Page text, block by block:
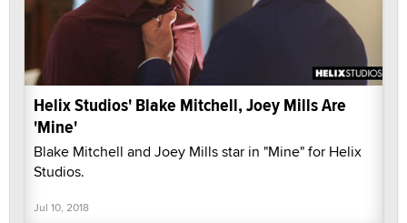
Helix Studios' Blake Mitchell, Joey Mills Are
'Mine'
Blake Mitchell and Joey Mills star in "Mine" for Helix
Studios.
Jul 10, 2018